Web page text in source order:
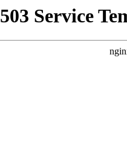
503 Service